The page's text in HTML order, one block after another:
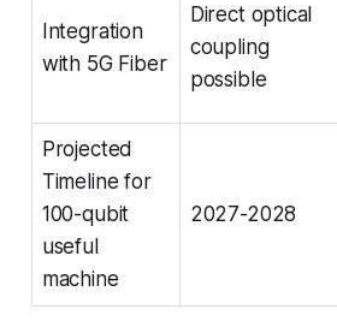
Integration
with 5G Fiber
Direct optical
coupling
possible
Projected
Timeline for
100-qubit
useful
machine
2027-2028